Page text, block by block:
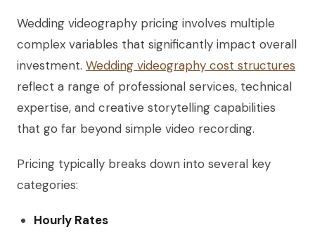
Wedding videography pricing involves multiple
complex variables that significantly impact overall
investment. Wedding videography cost structures
reflect a range of professional services, technical
expertise, and creative storytelling capabilities
that go far beyond simple video recording.
Pricing typically breaks down into several key
categories:
Hourly Rates